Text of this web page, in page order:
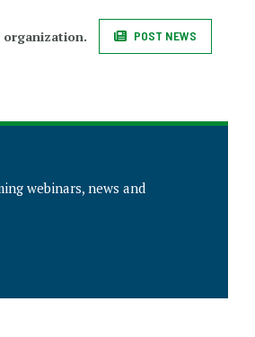
organization. POST NEWS
webinars, news and